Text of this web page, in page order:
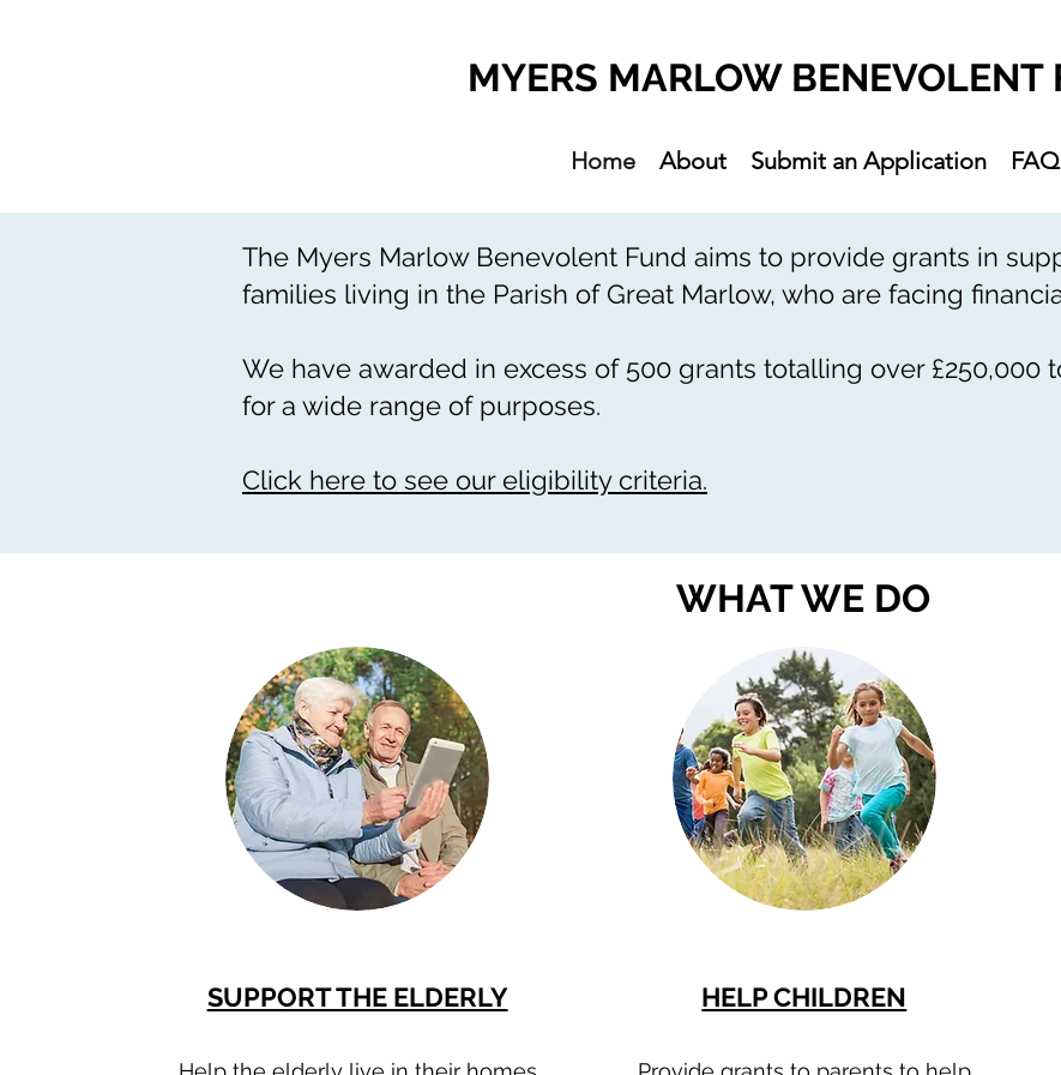
MYERS MARLOW BENEVOLENT
Home About Submit an Application FAQ
The Myers Marlow Benevolent Fund aims to provide grants in
families living in the Parish of Great Marlow, who are facing
We have awarded in excess of 500 grants totalling over £250,000
for a wide range of purposes.
Click here to see our eligibility criteria.
WHAT WE DO
SUPPORT THE ELDERLY HELP CHILDREN